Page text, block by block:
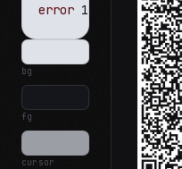
error 1 test failed
bg
fg
cursor